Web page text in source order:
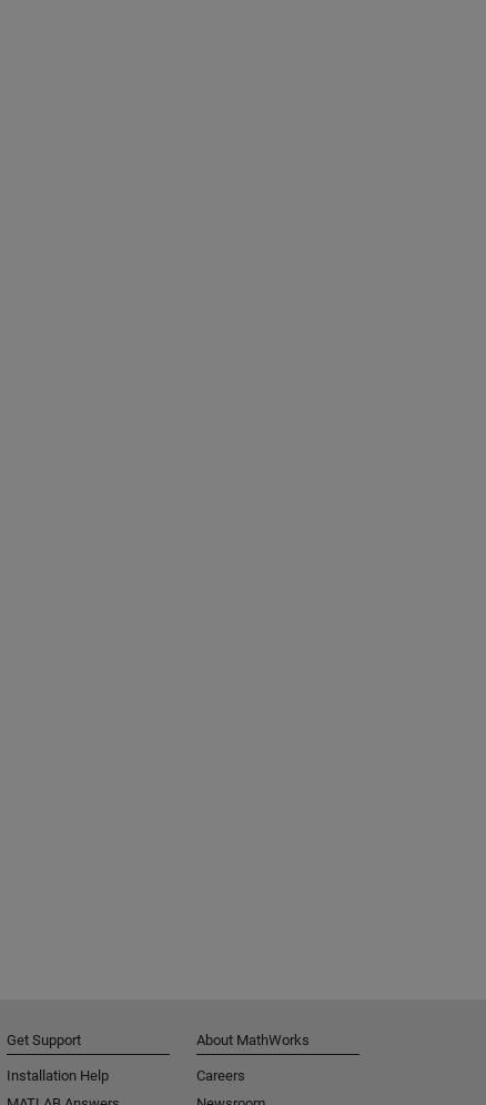
Get Support
Installation Help
About MathWorks
Careers